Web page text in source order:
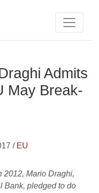
Admits
May Break-
/ EU
2012, Mario Draghi,
Bank, pledged to do